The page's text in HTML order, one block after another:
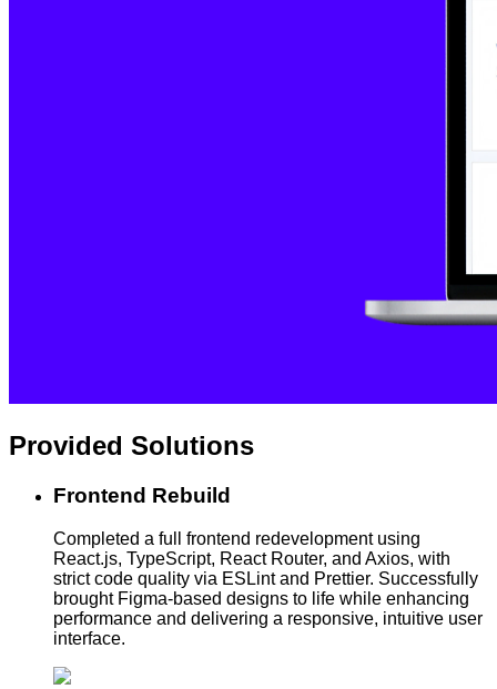
Provided Solutions
Frontend Rebuild
Completed a full frontend redevelopment using
React.js, TypeScript, React Router, and Axios, with
strict code quality via ESLint and Prettier. Successfully
brought Figma-based designs to life while enhancing
performance and delivering a responsive, intuitive user
interface.